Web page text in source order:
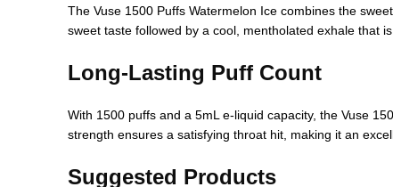
The Vuse 1500 Puffs Watermelon Ice combines the
sweet taste followed by a cool, mentholated exhale that
Long-Lasting Puff Count
With 1500 puffs and a 5mL e-liquid capacity, the Vuse
strength ensures a satisfying throat hit, making it an
Suggested Products